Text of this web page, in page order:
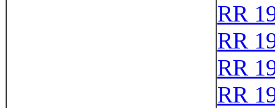
RR
RR
RR
RR